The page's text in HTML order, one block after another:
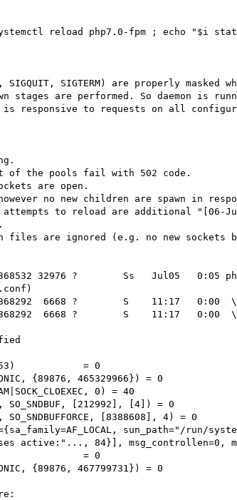
reload php7.0-fpm ; echo "$i
SIGQUIT, SIGTERM) are properly
stages are performed. So daemon is
is responsive to requests on all
of the pools fail with 502 code.
are open.
no new children are spawn in
to reload are additional "[06-
files are ignored (e.g. no new sockets
32976 ?        Ss   Jul05   0:05
6668 ?        S    11:17   0:00  \_
6668 ?        S    11:17   0:00  \_
= 0
{89876, 465329966}) = 0
0) = 40
SO_SNDBUF, [212992], [4]) = 0
SO_SNDBUFFORCE, [8388608], 4) = 0
sun_path="/run/
active:"..., 84}], msg_controllen=0,
= 0
{89876, 467799731}) = 0